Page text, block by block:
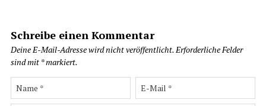
Schreibe einen Kommentar
Deine E-Mail-Adresse wird nicht veröffentlicht.Erforderliche Felder
sind mit *markiert.